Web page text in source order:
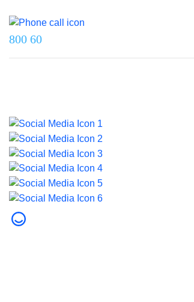
800 60